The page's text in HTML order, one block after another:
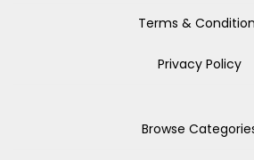
Terms &
Privacy Policy
Browse